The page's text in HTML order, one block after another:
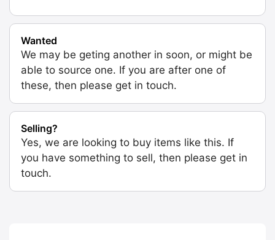
Wanted
We may be geting another in soon, or might be
able to source one. If you are after one of
these, then please get in touch.
Selling?
Yes, we are looking to buy items like this. If
you have something to sell, then please get in
touch.